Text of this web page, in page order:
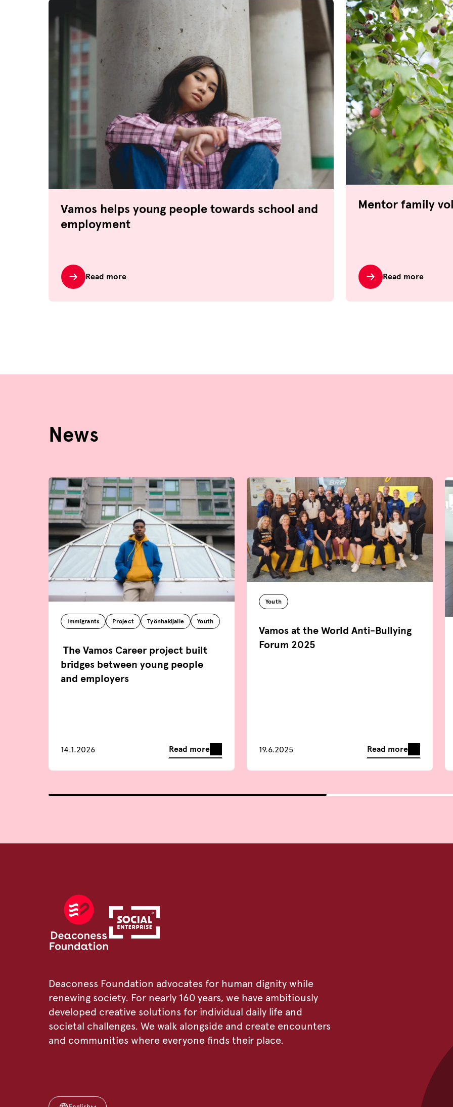
Vamos helps young people towards school and
employment
Read more
Mentor family
Read more
News
Immigrants Project Työnhakijalle Youth
The Vamos Career project built
bridges between young people
and employers
14.1.2026 Read more
Youth
Vamos at the World Anti-Bullying
Forum 2025
19.6.2025 Read more
Deaconess Foundation advocates for human dignity while
renewing society. For nearly 160 years, we have ambitiously
developed creative solutions for individual daily life and
societal challenges. We walk alongside and create encounters
and communities where everyone finds their place.